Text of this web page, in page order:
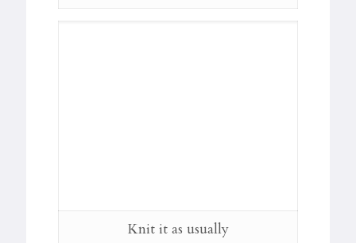
Knit it as usually